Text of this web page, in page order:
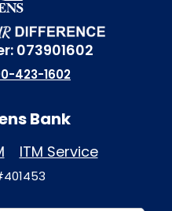
073901602
423-1602
Bank
ITM Service